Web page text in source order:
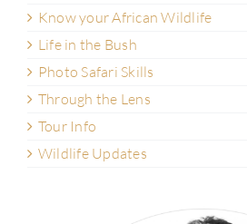
Know your African Wildlife
Life in the Bush
Photo Safari Skills
Through the Lens
Tour Info
Wildlife Updates